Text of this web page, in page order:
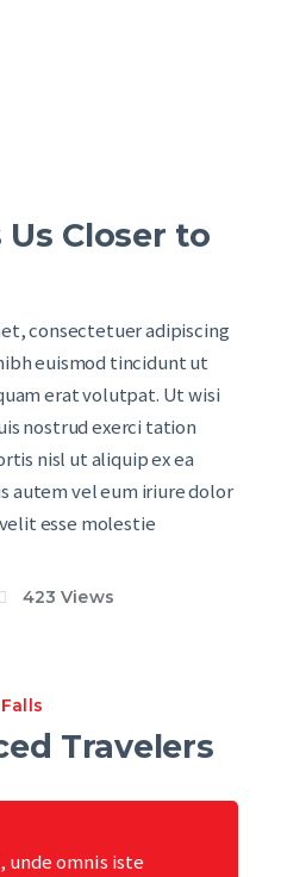
Closer to
consectetuer adipiscing
euismod tincidunt ut
erat volutpat. Ut wisi
nostrud exerci tation
nisl ut aliquip ex ea
autem vel eum iriure dolor
esse molestie
423 Views
Travelers
unde omnis iste